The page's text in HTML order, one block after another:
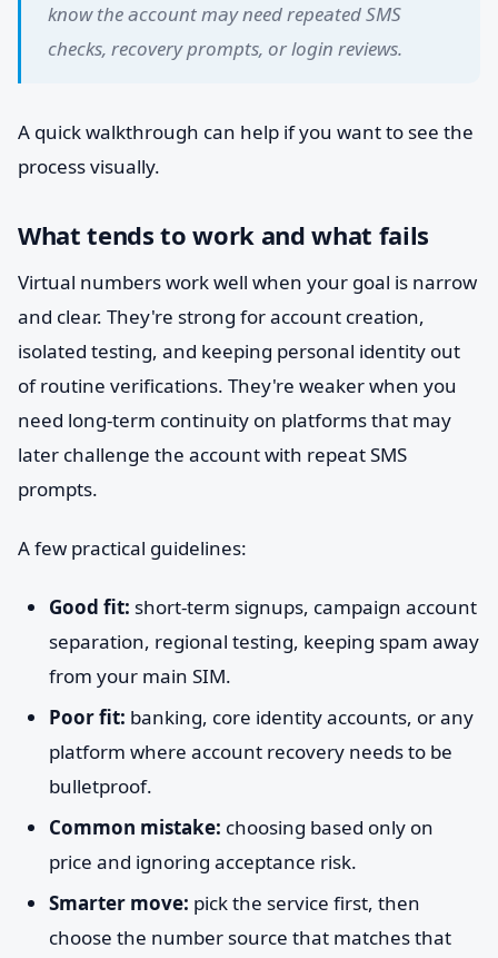
know the account may need repeated SMS
checks, recovery prompts, or login reviews.
A quick walkthrough can help if you want to see the
process visually.
What tends to work and what fails
Virtual numbers work well when your goal is narrow
and clear. They're strong for account creation,
isolated testing, and keeping personal identity out
of routine verifications. They're weaker when you
need long-term continuity on platforms that may
later challenge the account with repeat SMS
prompts.
A few practical guidelines:
Good fit: short-term signups, campaign account
separation, regional testing, keeping spam away
from your main SIM.
Poor fit: banking, core identity accounts, or any
platform where account recovery needs to be
bulletproof.
Common mistake: choosing based only on
price and ignoring acceptance risk.
Smarter move: pick the service first, then
choose the number source that matches that